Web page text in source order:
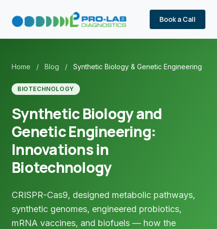
Book a Call
Home / Blog / Synthetic Biology & Genetic Engineering
BIOTECHNOLOGY
Synthetic Biology and
Genetic Engineering:
Innovations in
Biotechnology
CRISPR-Cas9, designed metabolic pathways,
synthetic genomes, engineered probiotics,
mRNA vaccines, and biofuels — how the